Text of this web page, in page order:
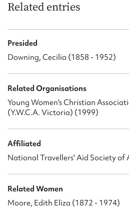
Related entries
Presided
Downing, Cecilia (1858 - 1952)
Related Organisations
Young Women's Christian
(Y.W.C.A. Victoria) (1999)
Affiliated
National Travellers' Aid Society of
Related Women
Moore, Edith Eliza (1872 - 1974)